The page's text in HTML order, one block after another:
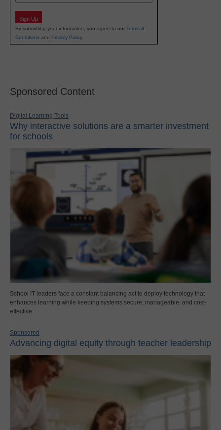
Sign Up
By submitting your information, you agree to our Terms &
Conditions and Privacy Policy.
Sponsored Content
Digital Learning Tools
Why interactive solutions are a smarter investment
for schools
School IT leaders face a constant balancing act to deploy technology that
enhances learning while keeping systems secure, manageable, and cost-
effective.
Sponsored
Advancing digital equity through teacher leadership